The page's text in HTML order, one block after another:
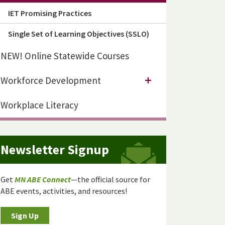
IET Promising Practices
Single Set of Learning Objectives (SSLO)
NEW! Online Statewide Courses
Workforce Development
Workplace Literacy
Newsletter Signup
GetMN ABE Connect—the official source for
ABE events, activities, and resources!
Sign Up